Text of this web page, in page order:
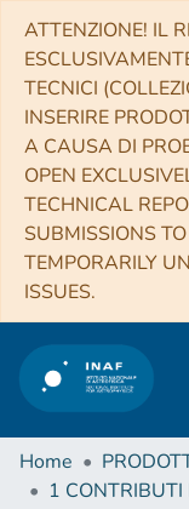
ATTENZIONE! IL
TECNICI
INSERIRE
A CAUSA DI
OPEN
TECHNICAL
SUBMISSIONS
TEMPORARILY
ISSUES.
Home